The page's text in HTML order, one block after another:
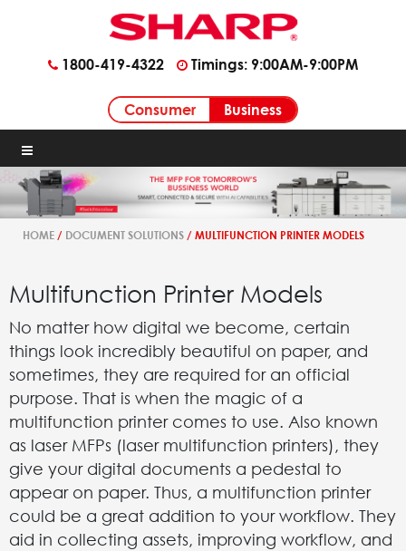
1800-419-4322 Timings: 9:00AM-9:00PM
Consumer Business
HOME / DOCUMENT SOLUTIONS / MULTIFUNCTION PRINTER MODELS
Multifunction Printer Models
No matter how digital we become, certain
things look incredibly beautiful on paper, and
sometimes, they are required for an official
purpose. That is when the magic of a
multifunction printer comes to use. Also known
as laser MFPs (laser multifunction printers), they
give your digital documents a pedestal to
appear on paper. Thus, a multifunction printer
could be a great addition to your workflow. They
aid in collecting assets, improving workflow, and